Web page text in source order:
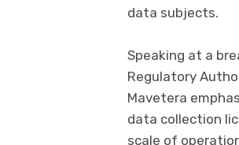
data subjects.
Speaking at a
Regulatory
Mavetera
data collection
scale of